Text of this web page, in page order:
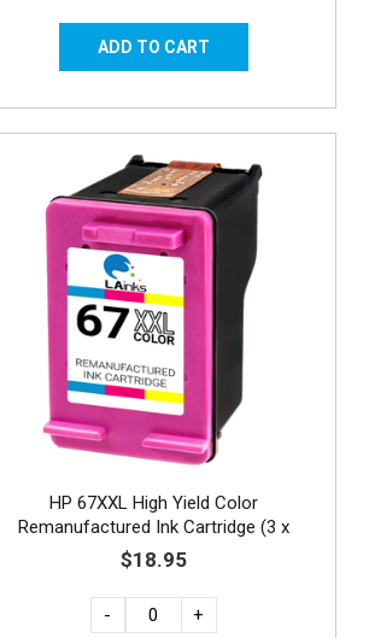
HP 67XXL High Yield Color
Remanufactured Ink Cartridge (3 x
standard capacity)
$18.95
- +